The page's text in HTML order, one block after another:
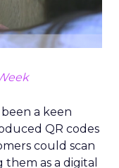
been a keen
QR codes
could scan
as a digital